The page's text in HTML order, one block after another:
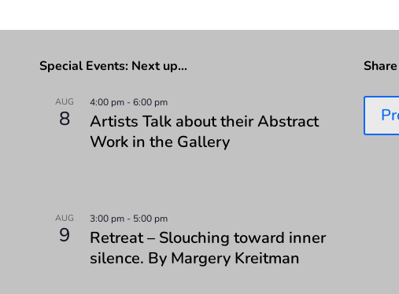
Special Events: Next up…
AUG
8
4:00 pm-6:00 pm
Artists Talk about their Abstract
Work in the Gallery
AUG
9
3:00 pm- 5:00 pm
Retreat – Slouching toward inner
silence. By Margery Kreitman